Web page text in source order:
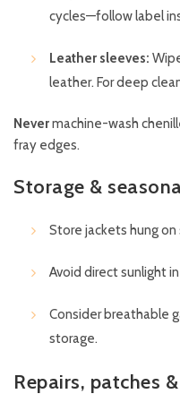
cycles—follow label
Leather sleeves:
leather. For deep
Nevermachine-wash
fray edges.
Storage &
Store jackets hung
Avoid direct sunlight
Consider breathable
storage.
Repairs, patches